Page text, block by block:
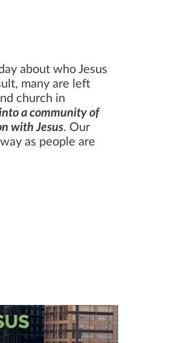
about who Jesus
many are left
church in
a community of
with Jesus. Our
as people are